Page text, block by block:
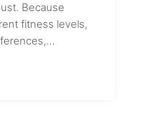
Because
fitness levels,